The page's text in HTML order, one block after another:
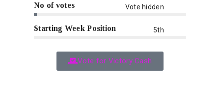
No of votes Vote hidden
Starting Week Position 5th
Vote for Victory Cash